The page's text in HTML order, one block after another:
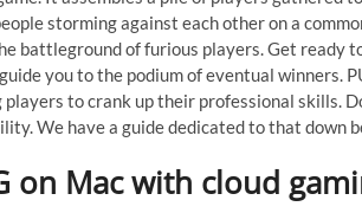
storming against each other on a
battleground of furious players. Get ready
you to the podium of eventual winners.
to crank up their professional skills.
We have a guide dedicated to that down
on Mac with cloud